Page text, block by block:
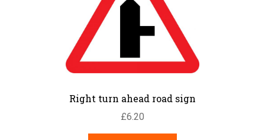
Right turn ahead road sign
£6.20